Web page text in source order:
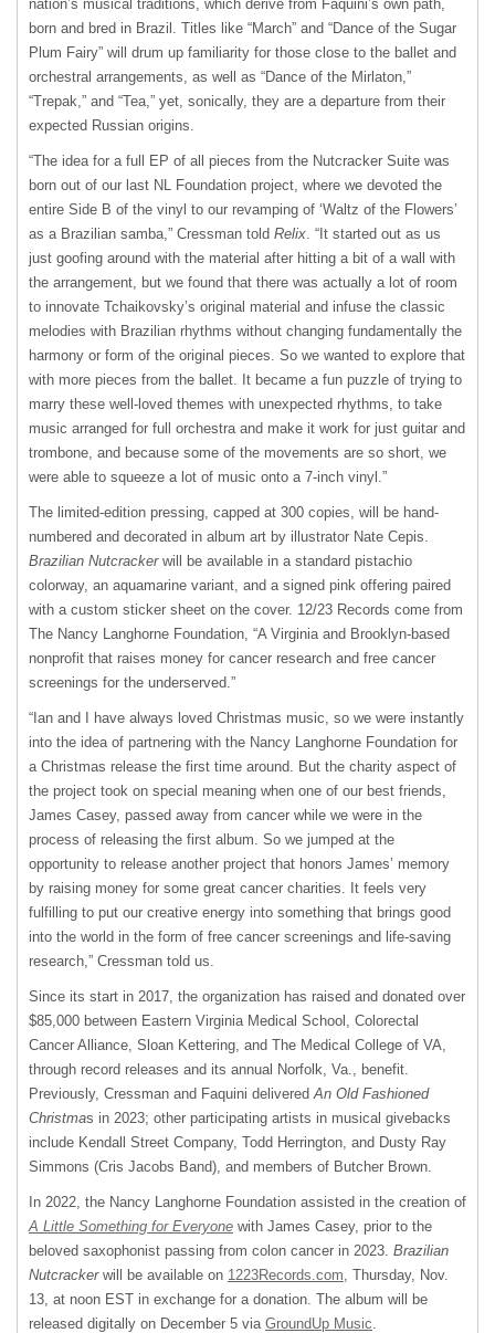
nation’s musical traditions, which derive from Faquini’s own path,
born and bred in Brazil. Titles like “March” and “Dance of the Sugar
Plum Fairy” will drum up familiarity for those close to the ballet and
orchestral arrangements, as well as “Dance of the Mirlaton,”
“Trepak,” and “Tea,” yet, sonically, they are a departure from their
expected Russian origins.
“The idea for a full EP of all pieces from the Nutcracker Suite was
born out of our last NL Foundation project, where we devoted the
entire Side B of the vinyl to our revamping of ‘Waltz of the Flowers’
as a Brazilian samba,” Cressman told Relix . “It started out as us
just goofing around with the material after hitting a bit of a wall with
the arrangement, but we found that there was actually a lot of room
to innovate Tchaikovsky’s original material and infuse the classic
melodies with Brazilian rhythms without changing fundamentally the
harmony or form of the original pieces. So we wanted to explore that
with more pieces from the ballet. It became a fun puzzle of trying to
marry these well-loved themes with unexpected rhythms, to take
music arranged for full orchestra and make it work for just guitar and
trombone, and because some of the movements are so short, we
were able to squeeze a lot of music onto a 7-inch vinyl.”
The limited-edition pressing, capped at 300 copies, will be hand-
numbered and decorated in album art by illustrator Nate Cepis.
Brazilian Nutcracker will be available in a standard pistachio
colorway, an aquamarine variant, and a signed pink offering paired
with a custom sticker sheet on the cover. 12/23 Records come from
The Nancy Langhorne Foundation, “A Virginia and Brooklyn-based
nonprofit that raises money for cancer research and free cancer
screenings for the underserved.”
“Ian and I have always loved Christmas music, so we were instantly
into the idea of partnering with the Nancy Langhorne Foundation for
a Christmas release the first time around. But the charity aspect of
the project took on special meaning when one of our best friends,
James Casey, passed away from cancer while we were in the
process of releasing the first album. So we jumped at the
opportunity to release another project that honors James’ memory
by raising money for some great cancer charities. It feels very
fulfilling to put our creative energy into something that brings good
into the world in the form of free cancer screenings and life-saving
research,” Cressman told us.
Since its start in 2017, the organization has raised and donated over
$85,000 between Eastern Virginia Medical School, Colorectal
Cancer Alliance, Sloan Kettering, and The Medical College of VA,
through record releases and its annual Norfolk, Va., benefit.
Previously, Cressman and Faquini delivered An Old Fashioned
Christmas in 2023; other participating artists in musical givebacks
include Kendall Street Company, Todd Herrington, and Dusty Ray
Simmons (Cris Jacobs Band), and members of Butcher Brown.
In 2022, the Nancy Langhorne Foundation assisted in the creation of
A Little Something for Everyone with James Casey, prior to the
beloved saxophonist passing from colon cancer in 2023. Brazilian
Nutcracker will be available on 1223Records.com , Thursday, Nov.
13, at noon EST in exchange for a donation. The album will be
released digitally on December 5 via GroundUp Music